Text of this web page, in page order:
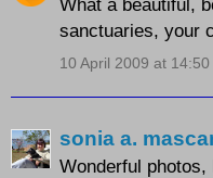
What a beautiful,
sanctuaries, your
10 April 2009 at 14:50
sonia a.
Wonderful photos,